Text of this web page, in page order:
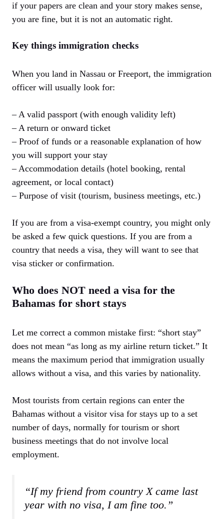
if your papers are clean and your story makes sense,
you are fine, but it is not an automatic right.
Key things immigration checks
When you land in Nassau or Freeport, the immigration
officer will usually look for:
– A valid passport (with enough validity left)
– A return or onward ticket
– Proof of funds or a reasonable explanation of how
you will support your stay
– Accommodation details (hotel booking, rental
agreement, or local contact)
– Purpose of visit (tourism, business meetings, etc.)
If you are from a visa-exempt country, you might only
be asked a few quick questions. If you are from a
country that needs a visa, they will want to see that
visa sticker or confirmation.
Who does NOT need a visa for the
Bahamas for short stays
Let me correct a common mistake first: “short stay”
does not mean “as long as my airline return ticket.” It
means the maximum period that immigration usually
allows without a visa, and this varies by nationality.
Most tourists from certain regions can enter the
Bahamas without a visitor visa for stays up to a set
number of days, normally for tourism or short
business meetings that do not involve local
employment.
“If my friend from country X came last
year with no visa, I am fine too.”